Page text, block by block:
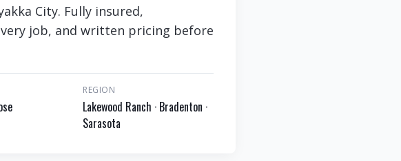
City. Fully insured,
job, and written pricing before
REGION
Lakewood Ranch · Bradenton ·
Sarasota